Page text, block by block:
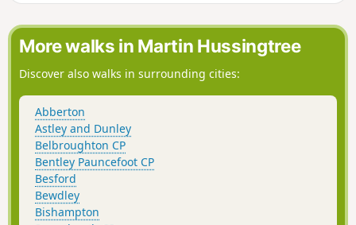
More walks in Martin Hussingtree
Discover also walks in surrounding cities:
Abberton
Astley and Dunley
Belbroughton CP
Bentley Pauncefoot CP
Besford
Bewdley
Bishampton